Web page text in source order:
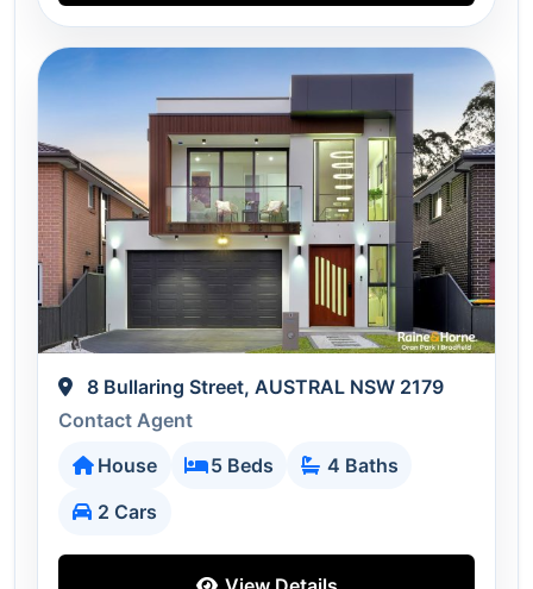
8 Bullaring Street, AUSTRAL NSW 2179
Contact Agent
House
5 Beds
4 Baths
2 Cars